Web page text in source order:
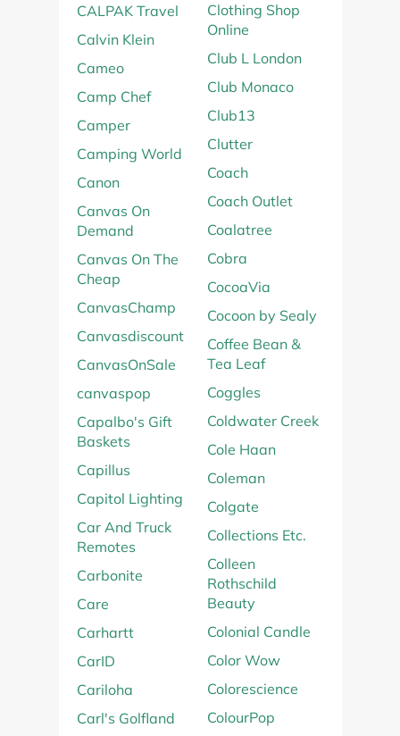
CALPAK Travel
Calvin Klein
Cameo
Camp Chef
Camper
Camping World
Canon
Canvas On
Demand
Canvas On The
Cheap
CanvasChamp
Canvasdiscount
CanvasOnSale
canvaspop
Capalbo's Gift
Baskets
Capillus
Capitol Lighting
Car And Truck
Remotes
Carbonite
Care
Carhartt
CarID
Cariloha
Carl's Golfland
Clothing Shop
Online
Club L London
Club Monaco
Club13
Clutter
Coach
Coach Outlet
Coalatree
Cobra
CocoaVia
Cocoon by Sealy
Coffee Bean &
Tea Leaf
Coggles
Coldwater Creek
Cole Haan
Coleman
Colgate
Collections Etc.
Colleen
Rothschild
Beauty
Colonial Candle
Color Wow
Colorescience
ColourPop